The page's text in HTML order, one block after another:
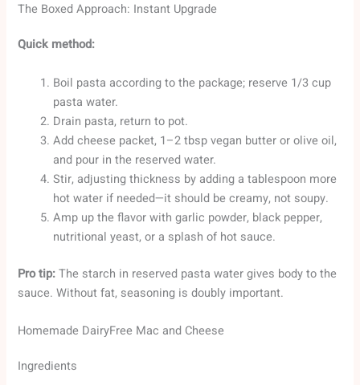
The Boxed Approach: Instant Upgrade
Quick method:
Boil pasta according to the package; reserve 1/3 cup
pasta water.
Drain pasta, return to pot.
Add cheese packet, 1–2 tbsp vegan butter or olive oil,
and pour in the reserved water.
Stir, adjusting thickness by adding a tablespoon more
hot water if needed—it should be creamy, not soupy.
Amp up the flavor with garlic powder, black pepper,
nutritional yeast, or a splash of hot sauce.
Pro tip:The starch in reserved pasta water gives body to the
sauce. Without fat, seasoning is doubly important.
Homemade DairyFree Mac and Cheese
Ingredients